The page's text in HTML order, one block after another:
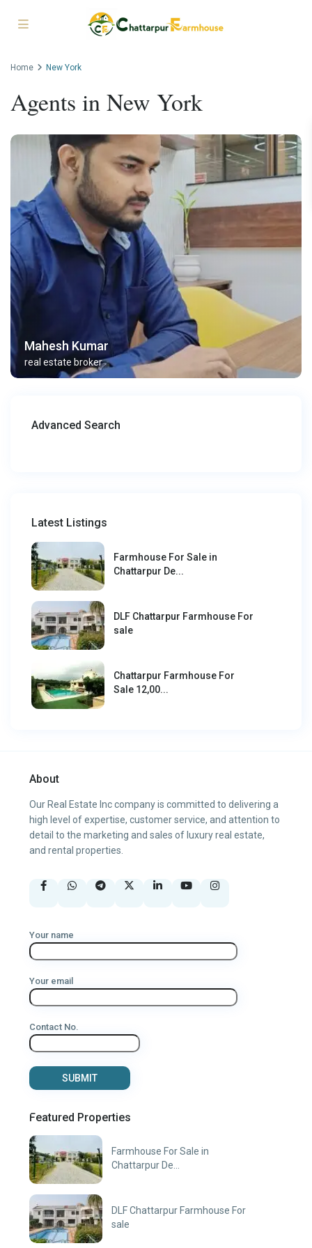
Home New York
Agents in New York
Mahesh Kumar
real estate broker
Advanced Search
Latest Listings
Farmhouse For Sale in
Chattarpur De...
DLF Chattarpur Farmhouse For
sale
Chattarpur Farmhouse For
Sale 12,00...
About
Our Real Estate Inc company is committed to delivering a
high level of expertise, customer service, and attention to
detail to the marketing and sales of luxury real estate,
and rental properties.
Your name
Your email
Contact No.
Featured Properties
Farmhouse For Sale in
Chattarpur De...
DLF Chattarpur Farmhouse For
sale